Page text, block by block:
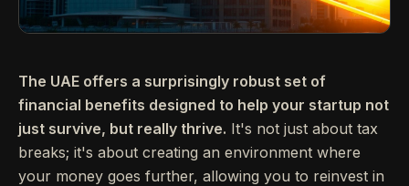
The UAE offers a surprisingly robust set of
financial benefits designed to help your startup not
just survive, but really thrive. It's not just about tax
breaks; it's about creating an environment where
your money goes further, allowing you to reinvest in